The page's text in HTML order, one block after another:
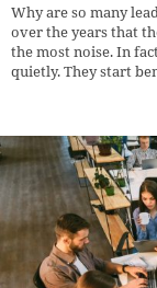
Why are so many
over the years that
the most noise. In
quietly. They start